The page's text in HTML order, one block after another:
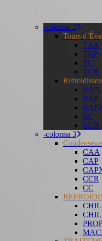
-colonna 2
Tours
TAA
TAP
TC
TCR
RAA
RAP
RC
RCR
-colonna 3
CAA
CAP
CCR
CC